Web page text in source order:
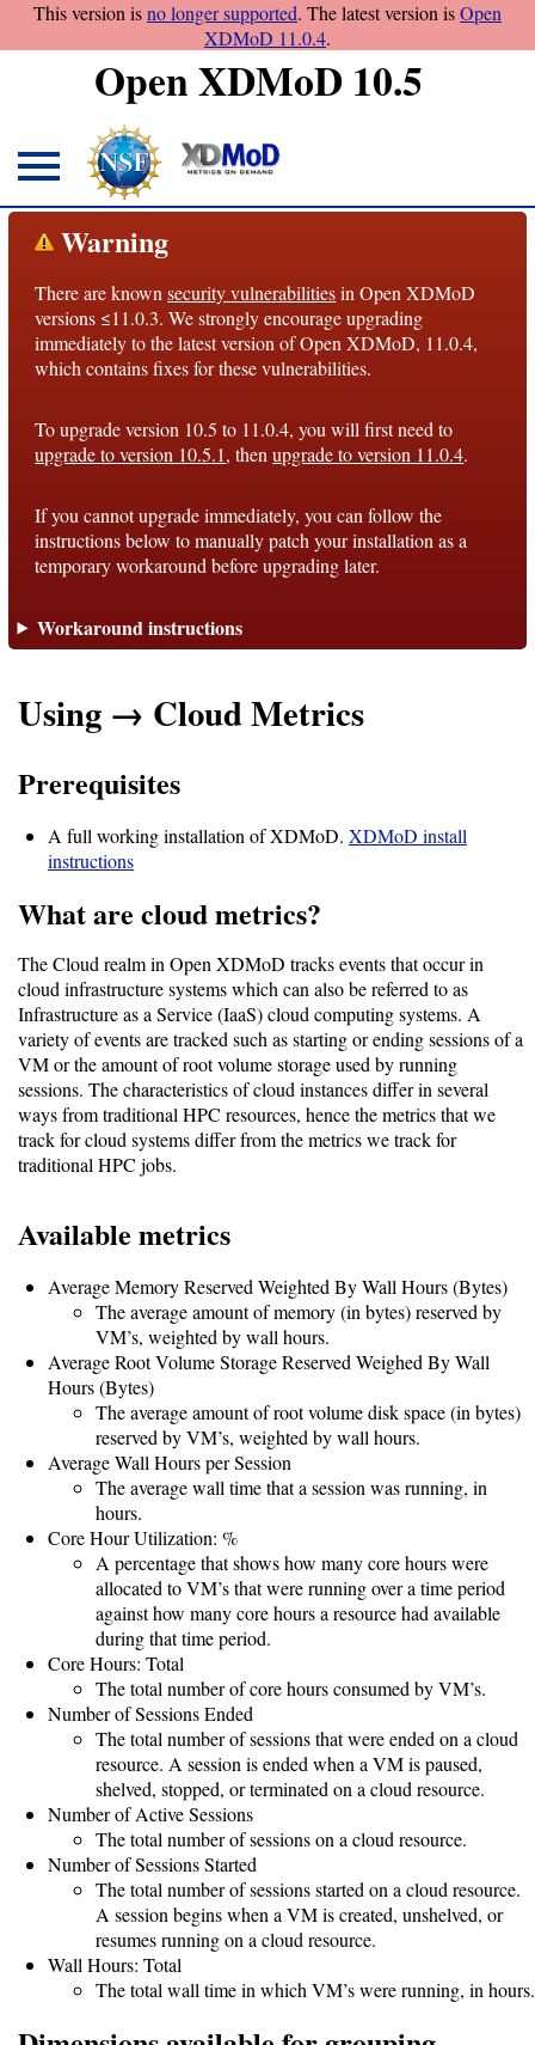
This version isno longer supported. The latest version isOpen
XDMoD 11.0.4.
Open XDMoD 10.5
About
Overview
License
Notices
Roadmap
Documentation
Conventions
Support
Download
Latest
Release
GitHub
Page
Installing
Software
Requirements
Requirements
Installation
Guides
RPM
Installation
Guide
Source
Installation
Guide
Configuration
Guide
Sign
On
Authentication
LDAP
Authentication
Warning
There are knownsecurity vulnerabilitiesin Open XDMoD
versions ≤11.0.3. We strongly encourage upgrading
immediately to the latest version of Open XDMoD, 11.0.4,
which contains fixes for these vulnerabilities.
To upgrade version 10.5 to 11.0.4, you will first need to
upgrade to version 10.5.1, thenupgrade to version 11.0.4.
If you cannot upgrade immediately, you can follow the
instructions below to manually patch your installation as a
temporary workaround before upgrading later.
Workaround instructions
Using → Cloud Metrics
Prerequisites
A full working installation of XDMoD. XDMoD install
instructions
What are cloud metrics?
The Cloud realm in Open XDMoD tracks events that occur in
cloud infrastructure systems which can also be referred to as
Infrastructure as a Service (IaaS) cloud computing systems. A
variety of events are tracked such as starting or ending sessions of a
VM or the amount of root volume storage used by running
sessions. The characteristics of cloud instances differ in several
ways from traditional HPC resources, hence the metrics that we
track for cloud systems differ from the metrics we track for
traditional HPC jobs.
Available metrics
Average Memory Reserved Weighted By Wall Hours (Bytes)
The average amount of memory (in bytes) reserved by
VM’s, weighted by wall hours.
Average Root Volume Storage Reserved Weighed By Wall
Hours (Bytes)
The average amount of root volume disk space (in bytes)
reserved by VM’s, weighted by wall hours.
Average Wall Hours per Session
The average wall time that a session was running, in
hours.
Core Hour Utilization: %
A percentage that shows how many core hours were
allocated to VM’s that were running over a time period
against how many core hours a resource had available
during that time period.
Core Hours: Total
The total number of core hours consumed by VM’s.
Number of Sessions Ended
The total number of sessions that were ended on a cloud
resource. A session is ended when a VM is paused,
shelved, stopped, or terminated on a cloud resource.
Number of Active Sessions
The total number of sessions on a cloud resource.
Number of Sessions Started
The total number of sessions started on a cloud resource.
A session begins when a VM is created, unshelved, or
resumes running on a cloud resource.
Wall Hours: Total
The total wall time in which VM’s were running, in hours.